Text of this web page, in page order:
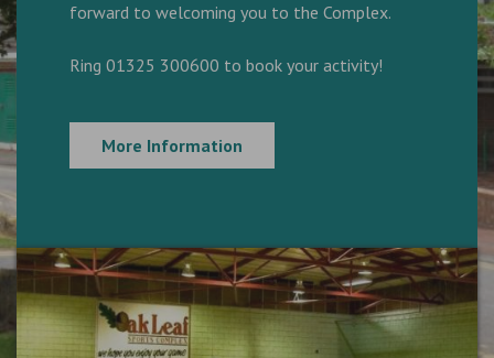
forward to welcoming you to the Complex.
Ring 01325 300600 to book your activity!
More Information